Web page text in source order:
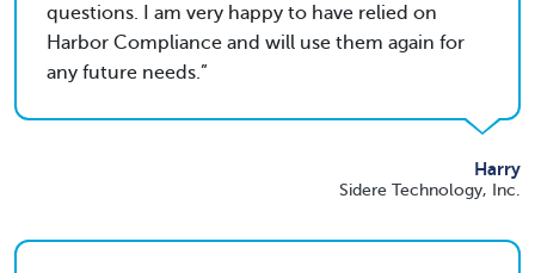
questions. I am very happy to have relied on
Harbor Compliance and will use them again for
any future needs.
Harry
Sidere Technology, Inc.